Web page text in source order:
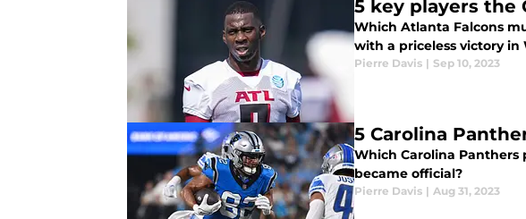
5 key players the
Which Atlanta Falcons
with a priceless victory in
Pierre Davis | Sep 10, 2023
5 Carolina
Which Carolina
became official?
Pierre Davis | Aug 31, 2023